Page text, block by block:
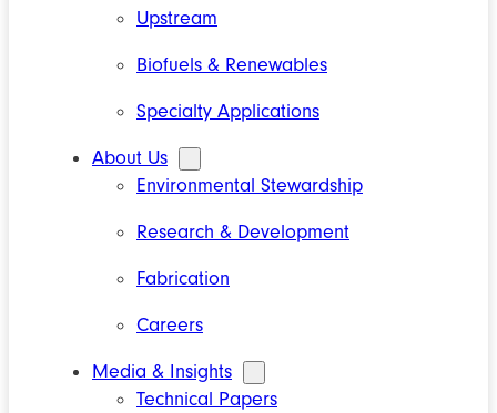
Upstream
Biofuels & Renewables
Specialty Applications
About Us
Environmental Stewardship
Research & Development
Fabrication
Careers
Media & Insights
Technical Papers